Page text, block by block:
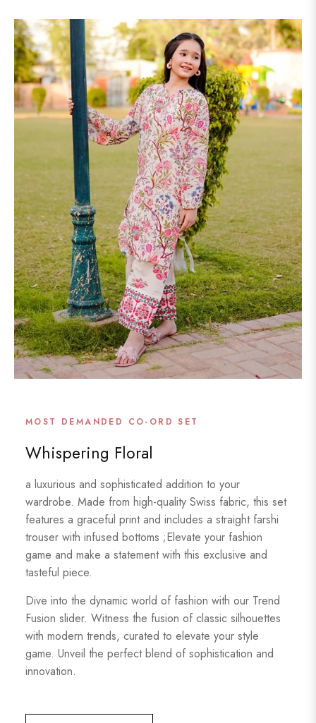
MOST DEMANDED CO-ORD SET
Whispering Floral
a luxurious and sophisticated addition to your
wardrobe. Made from high-quality Swiss fabric, this set
features a graceful print and includes a straight farshi
trouser with infused bottoms ;Elevate your fashion
game and make a statement with this exclusive and
tasteful piece.
Dive into the dynamic world of fashion with our Trend
Fusion slider. Witness the fusion of classic silhouettes
with modern trends, curated to elevate your style
game. Unveil the perfect blend of sophistication and
innovation.